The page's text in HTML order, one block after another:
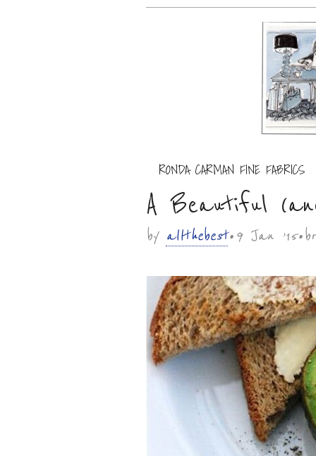
Sub menu
RONDA CARMAN FINE FABRICS
A Beautiful
by allthebest• 9 Jan ’15 •